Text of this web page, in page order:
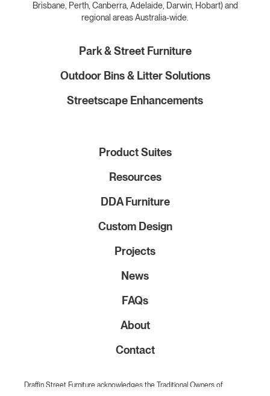
Brisbane, Perth, Canberra, Adelaide, Darwin, Hobart) and
regional areas Australia-wide.
Park & Street Furniture
Outdoor Bins & Litter Solutions
Streetscape Enhancements
Product Suites
Resources
DDA Furniture
Custom Design
Projects
News
FAQs
About
Contact
Draffin Street Furniture acknowledges the Traditional Owners of